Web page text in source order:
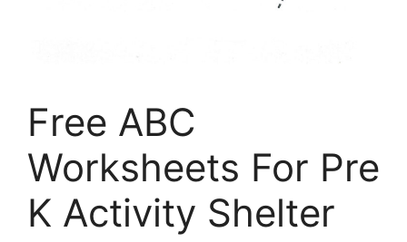
Free ABC
Worksheets For Pre
K Activity Shelter